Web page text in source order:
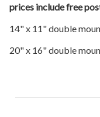
prices include free
14" x 11" double
20" x 16" double